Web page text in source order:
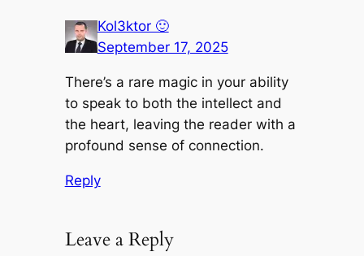
Kol3ktor 🙂
September 17, 2025
There’s a rare magic in your ability
to speak to both the intellect and
the heart, leaving the reader with a
profound sense of connection.
Reply
Leave a Reply